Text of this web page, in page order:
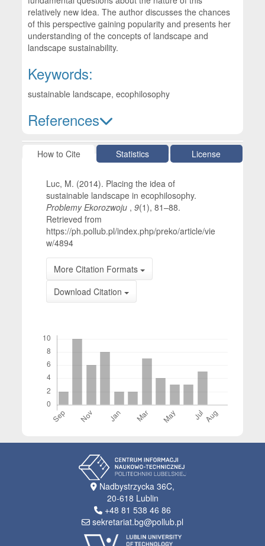
relatively new idea. The author discusses the chances
of this perspective gaining popularity and presents her
understanding of the concepts of landscape and
landscape sustainability.
Keywords:
sustainable landscape, ecophilosophy
References
Article Details
How to Cite Statistics License
Luc, M. (2014). Placing the idea of
sustainable landscape in ecophilosophy.
Problemy Ekorozwoju ,9(1), 81–88.
Retrieved from
https://ph.pollub.pl/index.php/preko/article/vie
w/4894
More Citation Formats
Download Citation
Nadbystrzycka 36C,
20-618 Lublin
+48 81 538 46 86
sekretariat.bg@pollub.pl